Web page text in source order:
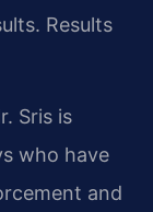
Results
Sris is
who have
and